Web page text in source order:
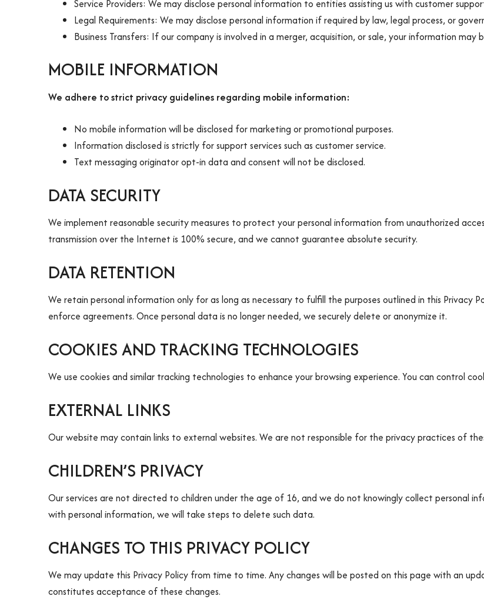
Service Providers: We may disclose personal information to entities assisting us with customer
Legal Requirements: We may disclose personal information if required by law, legal process, or
Business Transfers: If our company is involved in a merger, acquisition, or sale, your information
MOBILE INFORMATION
We adhere to strict privacy guidelines regarding mobile information:
No mobile information will be disclosed for marketing or promotional purposes.
Information disclosed is strictly for support services such as customer service.
Text messaging originator opt-in data and consent will not be disclosed.
DATA SECURITY
We implement reasonable security measures to protect your personal information from unauthorized
transmission over the Internet is 100% secure, and we cannot guarantee absolute security.
DATA RETENTION
We retain personal information only for as long as necessary to fulfill the purposes outlined in this Privacy
enforce agreements. Once personal data is no longer needed, we securely delete or anonymize it.
COOKIES AND TRACKING TECHNOLOGIES
We use cookies and similar tracking technologies to enhance your browsing experience. You can control
EXTERNAL LINKS
Our website may contain links to external websites. We are not responsible for the privacy practices of
CHILDREN’S PRIVACY
Our services are not directed to children under the age of 16, and we do not knowingly collect personal
with personal information, we will take steps to delete such data.
CHANGES TO THIS PRIVACY POLICY
We may update this Privacy Policy from time to time. Any changes will be posted on this page with an
constitutes acceptance of these changes.